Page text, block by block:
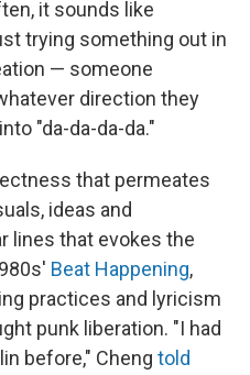
it sounds like
trying something out in
— someone
direction they
"da-da-da-da."
that permeates
ideas and
lines that evokes the
Beat Happening,
practices and lyricism
punk liberation. "I had
before," Cheng told